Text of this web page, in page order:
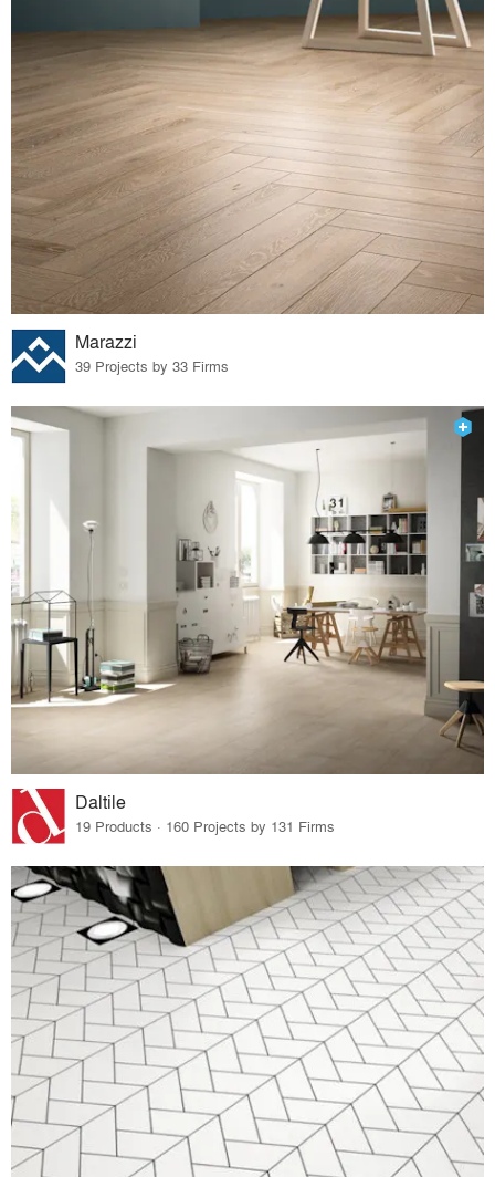
Marazzi
39 Projects by 33 Firms
Daltile
19 Products · 160 Projects by 131 Firms